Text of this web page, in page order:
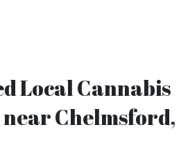
Local Cannabis
Chelmsford,